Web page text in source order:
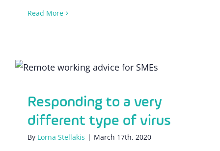
Read More
Responding to a very different type of
Responding to a very
different type of virus
By Lorna Stellakis | March 17th, 2020